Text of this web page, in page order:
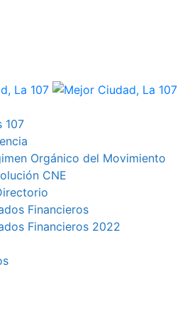
107
Orgánico del Movimiento
CNE
Financieros
Financieros 2022